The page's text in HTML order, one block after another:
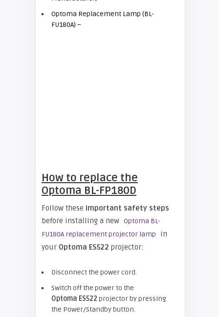
Optoma Replacement Lamp (BL-
FU180A) –
How to replace the
Optoma BL-FP180D
Follow these important safety steps
before installing a new Optoma BL-
FU180A replacement projector lamp
in
your Optoma ES522 projector:
Disconnect the power cord.
Switch off the power to the
Optoma ES522 projector by pressing
the Power/Standby button.